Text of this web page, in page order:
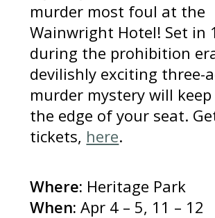
murder most foul at the
Wainwright Hotel! Set in
during the prohibition
devilishly exciting three-
murder mystery will
the edge of your seat.
tickets, here.
Where: Heritage Park
When: Apr 4 – 5, 11 – 12